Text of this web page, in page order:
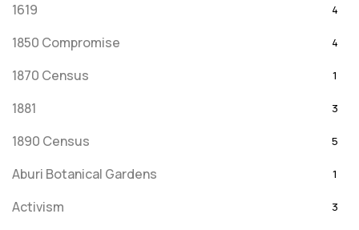
1619 4
1850 Compromise 4
1870 Census 1
1881 3
1890 Census 5
Aburi Botanical Gardens 1
Activism 3